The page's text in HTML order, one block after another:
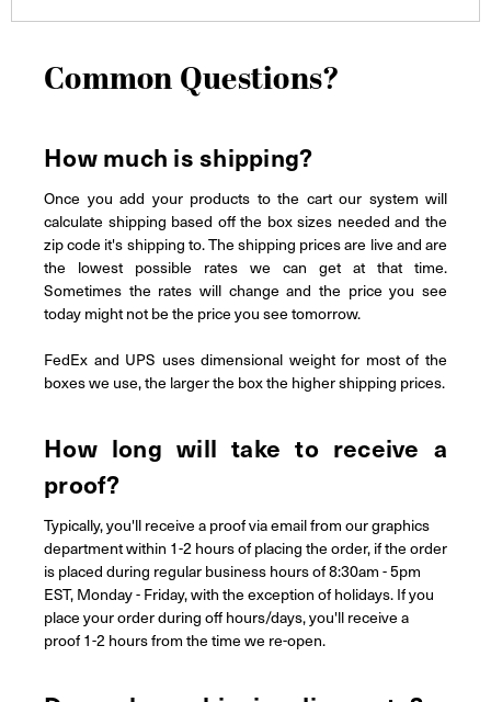
Common Questions?
How much is shipping?
Once you add your products to the cart our system will
calculate shipping based off the box sizes needed and the
zip code it's shipping to. The shipping prices are live and are
the lowest possible rates we can get at that time.
Sometimes the rates will change and the price you see
today might not be the price you see tomorrow.
FedEx and UPS uses dimensional weight for most of the
boxes we use, the larger the box the higher shipping prices.
How long will take to receive a
proof?
Typically, you'll receive a proof via email from our graphics
department within 1-2 hours of placing the order, if the order
is placed during regular business hours of 8:30am - 5pm
EST, Monday - Friday, with the exception of holidays. If you
place your order during off hours/days, you'll receive a
proof 1-2 hours from the time we re-open.